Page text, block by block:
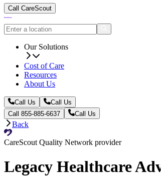
Call CareScout
Our Solutions
Cost of Care
Resources
About Us
Call Us
Call Us
Call 855-885-6637
Call Us
Back
CareScout Quality Network provider
Legacy Healthcare